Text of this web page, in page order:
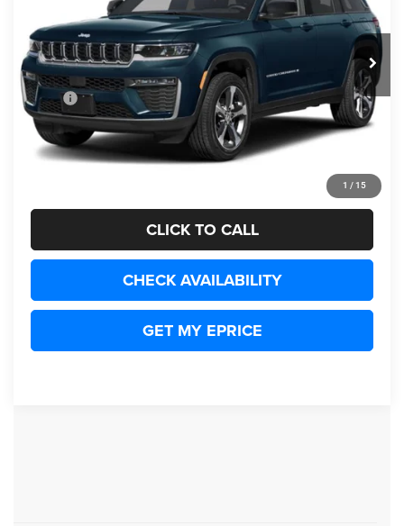
1 / 15
1C4RJHBR9V8162667
Being Built Ext.
$60,754
REAL DISCOUNTED PRICE:
Less
MSRP
$59,755
Documentation Fee:
+$999
Real Discounted Price:
CLICK TO CALL
CHECK AVAILABILITY
GET MY EPRICE